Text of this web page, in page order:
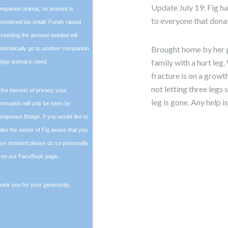
Update July 19: Fig
to everyone that
Brought home by her
family with a hurt leg.
fracture is on a
not letting three legs
leg is gone. Any help
animal, no amount is
too small. Funds raised
the amount needed will
go to another companion
animal in need.
interest of privacy your
will only be seen by
Bridge. If you would like to
the owner of Fig aware that you
donated please do so personally
our FaceBook page.
you for your generosity,